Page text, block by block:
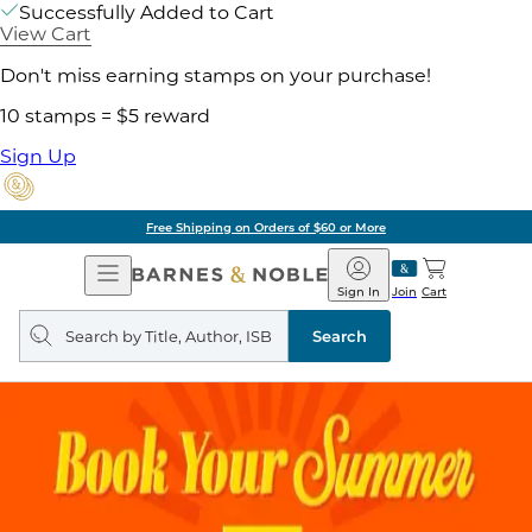
Successfully Added to Cart
View Cart
Don't miss earning stamps on your purchase!
10 stamps = $5 reward
Sign Up
Free Shipping on Orders of $60 or More
Open
Navigation
Barnes
&
Noble
Join
Sign In Cart
Search
query
Search